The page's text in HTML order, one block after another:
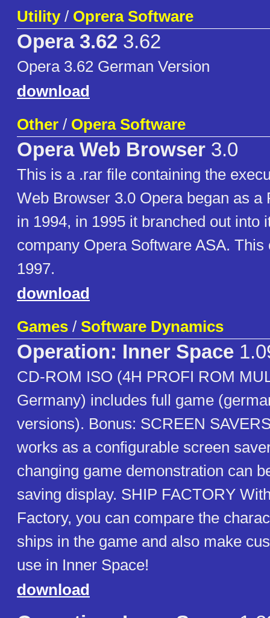
Utility/ Oprera Software
Opera 3.62 3.62
Opera 3.62 German Version
download
Other / Opera Software
Opera Web Browser 3.0
This is a .rar file containing the
Web Browser 3.0 Opera began as a
in 1994, in 1995 it branched out into
company Opera Software ASA.
1997.
download
Games / Software Dynamics
Operation: Inner Space
CD-ROM ISO (4H PROFI ROM
Germany) includes full game
versions). Bonus: SCREEN
works as a configurable screen
changing game demonstration can
saving display. SHIP FACTORY
Factory, you can compare the
ships in the game and also make
use in Inner Space!
download